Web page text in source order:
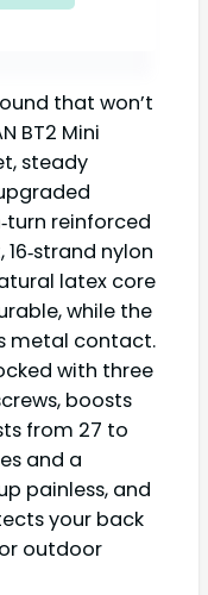
that won’t
BT2 Mini
steady
reinforced
16‑strand nylon
latex core
while the
metal contact.
with three
boosts
from 27 to
and a
painless, and
your back
outdoor